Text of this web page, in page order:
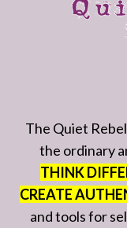
The Quiet
the ordinary
THINK
CREATE
and tools for